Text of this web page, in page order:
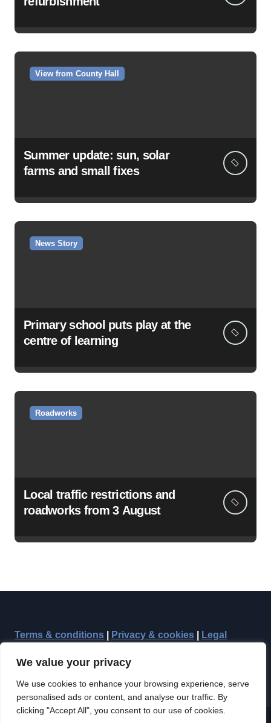
We value your privacy
We use cookies to enhance your browsing experience, serve
personalised ads or content, and analyse our traffic. By
clicking "Accept All", you consent to our use of cookies.
View from County Hall
Summer update: sun, solar
farms and small fixes
News Story
Primary school puts play at the
centre of learning
Roadworks
Local traffic restrictions and
roadworks from 3 August
Terms & conditions Privacy & cookies Legal